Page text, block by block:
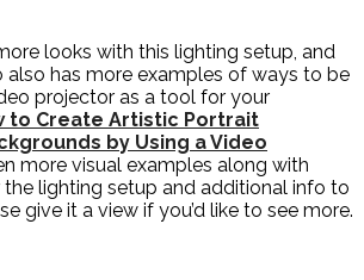
looks with this lighting setup, and
also has more examples of ways to be
projector as a tool for your
to Create Artistic Portrait
by Using a Video
more visual examples along with
lighting setup and additional info to
give it a view if you’d like to see more.